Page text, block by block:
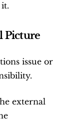
Picture
issue or
external